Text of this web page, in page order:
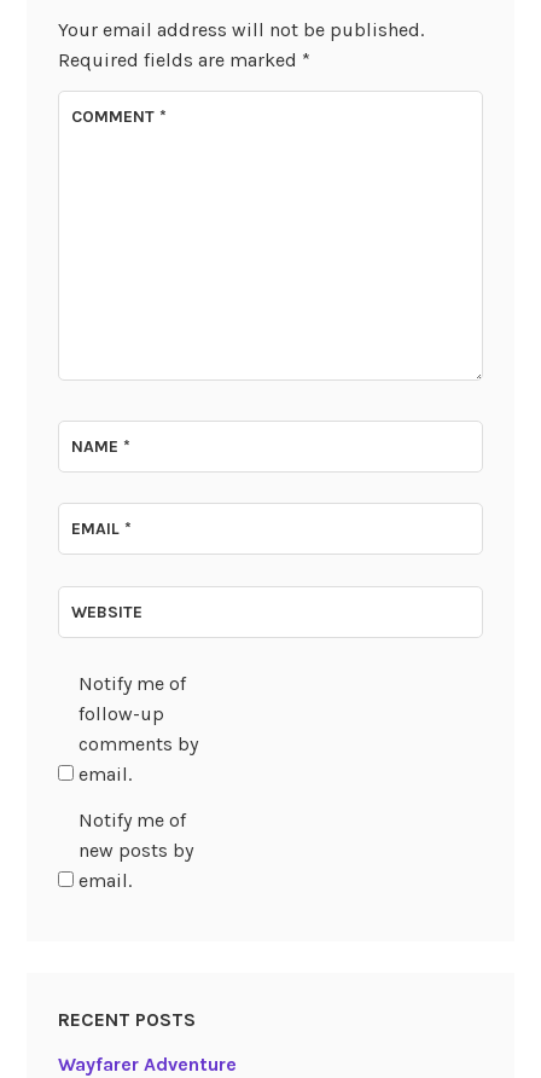
Your email address will not be published.
Required fields are marked *
COMMENT*
NAME*
EMAIL*
WEBSITE
Notify me of
follow-up
comments by
email.
Notify me of
new posts by
email.
RECENT POSTS
Wayfarer Adventure